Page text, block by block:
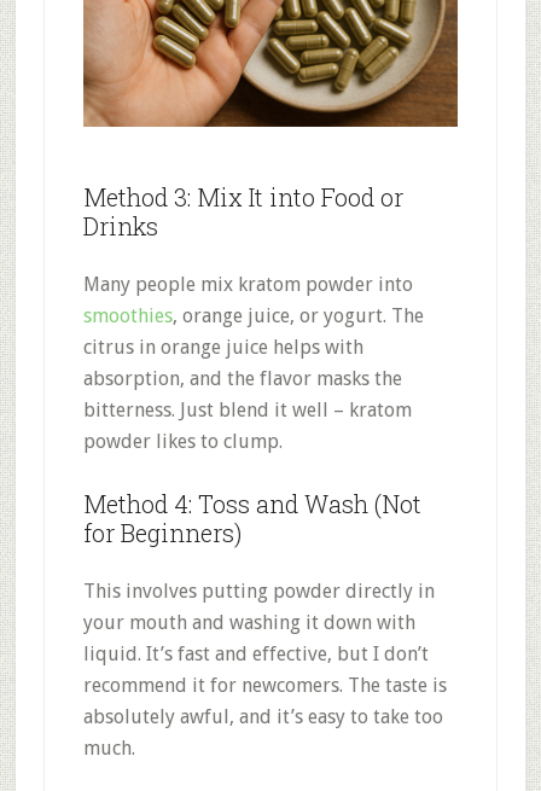
Method 3: Mix It into Food or
Drinks
Many people mix kratom powder into
smoothies, orange juice, or yogurt. The
citrus in orange juice helps with
absorption, and the flavor masks the
bitterness. Just blend it well – kratom
powder likes to clump.
Method 4: Toss and Wash (Not
for Beginners)
This involves putting powder directly in
your mouth and washing it down with
liquid. It’s fast and effective, but I don’t
recommend it for newcomers. The taste is
absolutely awful, and it’s easy to take too
much.